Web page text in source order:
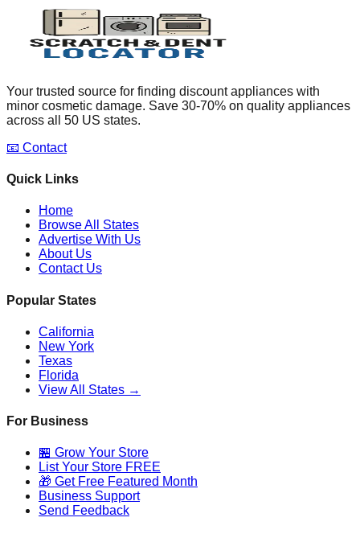
Your trusted source for finding discount appliances with
minor cosmetic damage. Save 30-70% on quality appliances
across all 50 US states.
📧 Contact
Quick Links
Home
Browse All States
Advertise With Us
About Us
Contact Us
Popular States
California
New York
Texas
Florida
View All States →
For Business
🏪 Grow Your Store
List Your Store FREE
🎁 Get Free Featured Month
Business Support
Send Feedback